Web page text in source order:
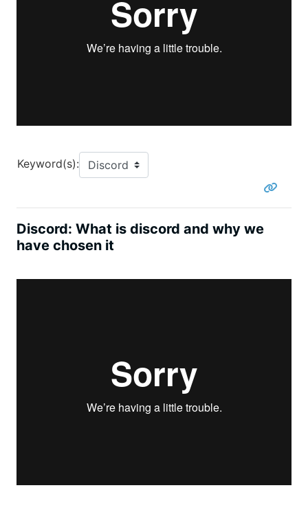
Keyword(s):
Discord: What is discord and why we
have chosen it